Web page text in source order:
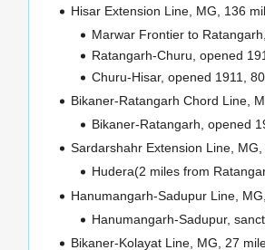
Hisar Extension Line, MG, 136
Marwar Frontier to
Ratangarh-Churu, opened
Churu-Hisar, opened 1911,
Bikaner-Ratangarh Chord Line,
Bikaner-Ratangarh, opened
Sardarshahr Extension Line,
Hudera(2 miles from
Hanumangarh-Sadupur Line,
Hanumangarh-Sadupur,
Bikaner-Kolayat Line, MG, 27